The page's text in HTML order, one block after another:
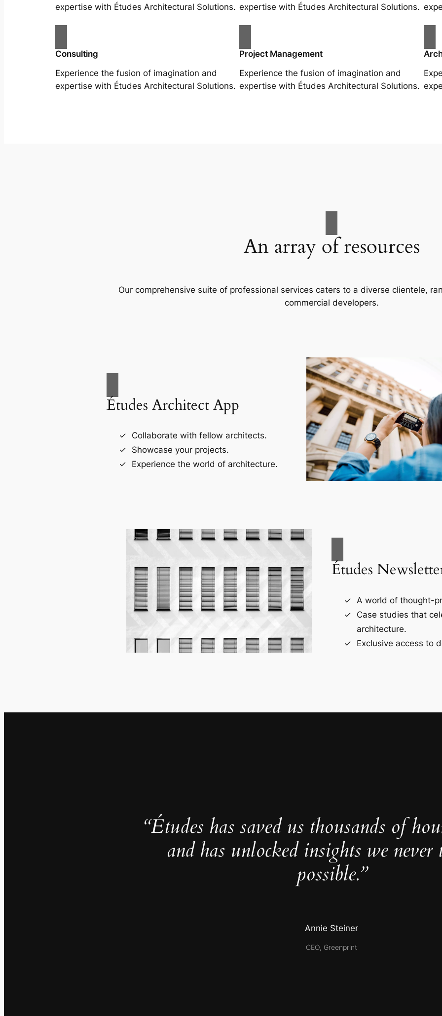
expertise with Études Architectural Solutions. expertise with Études Architectural Solutions.
Consulting
Experience the fusion of imagination and
expertise with Études Architectural Solutions.
Project Management
Experience the fusion of imagination and
expertise with Études Architectural Solutions.
An array of resources
Our comprehensive suite of professional services caters to a diverse clientele,
commercial developers.
Études Architect App
Collaborate with fellow architects.
Showcase your projects.
Experience the world of architecture.
Études
A world of thought-
Case studies that
architecture.
Exclusive access to
“Études has saved us thousands of
and has unlocked insights we never
possible.”
Annie Steiner
CEO, Greenprint